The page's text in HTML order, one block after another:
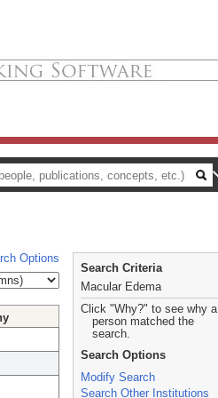
Options
Search Criteria
Macular Edema
Click "Why?" to see why a
person matched the
search.
Search Options
Modify Search
Search Other Institutions